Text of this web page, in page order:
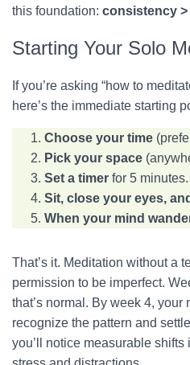
this foundation: consistency
Starting Your Solo
If you’re asking “how to
here’s the immediate starting
Choose your time
Pick your space
Set a timer for 5 minutes.
Sit, close your eyes,
When your mind
That’s it. Meditation without a
permission to be imperfect.
that’s normal. By week 4,
recognize the pattern and
you’ll notice measurable